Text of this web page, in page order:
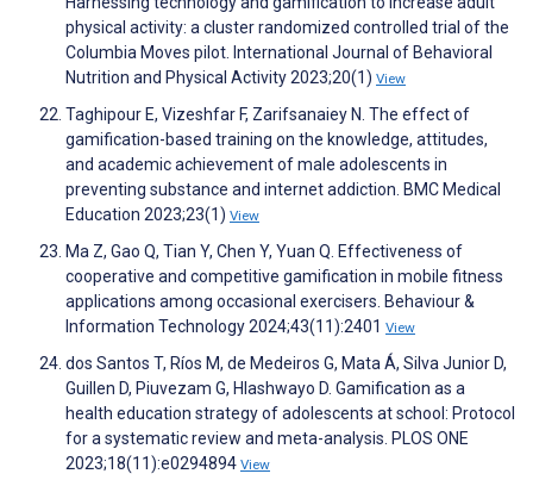
physical activity: a cluster randomized controlled trial of the
Columbia Moves pilot. International Journal of Behavioral
Nutrition and Physical Activity 2023;20(1) View
Taghipour E, Vizeshfar F, Zarifsanaiey N. The effect of
gamification-based training on the knowledge, attitudes,
and academic achievement of male adolescents in
preventing substance and internet addiction. BMC Medical
Education 2023;23(1) View
Ma Z, Gao Q, Tian Y, Chen Y, Yuan Q. Effectiveness of
cooperative and competitive gamification in mobile fitness
applications among occasional exercisers. Behaviour &
Information Technology 2024;43(11):2401 View
dos Santos T, Ríos M, de Medeiros G, Mata Á, Silva Junior D,
Guillen D, Piuvezam G, Hlashwayo D. Gamification as a
health education strategy of adolescents at school: Protocol
for a systematic review and meta-analysis. PLOS ONE
2023;18(11):e0294894 View